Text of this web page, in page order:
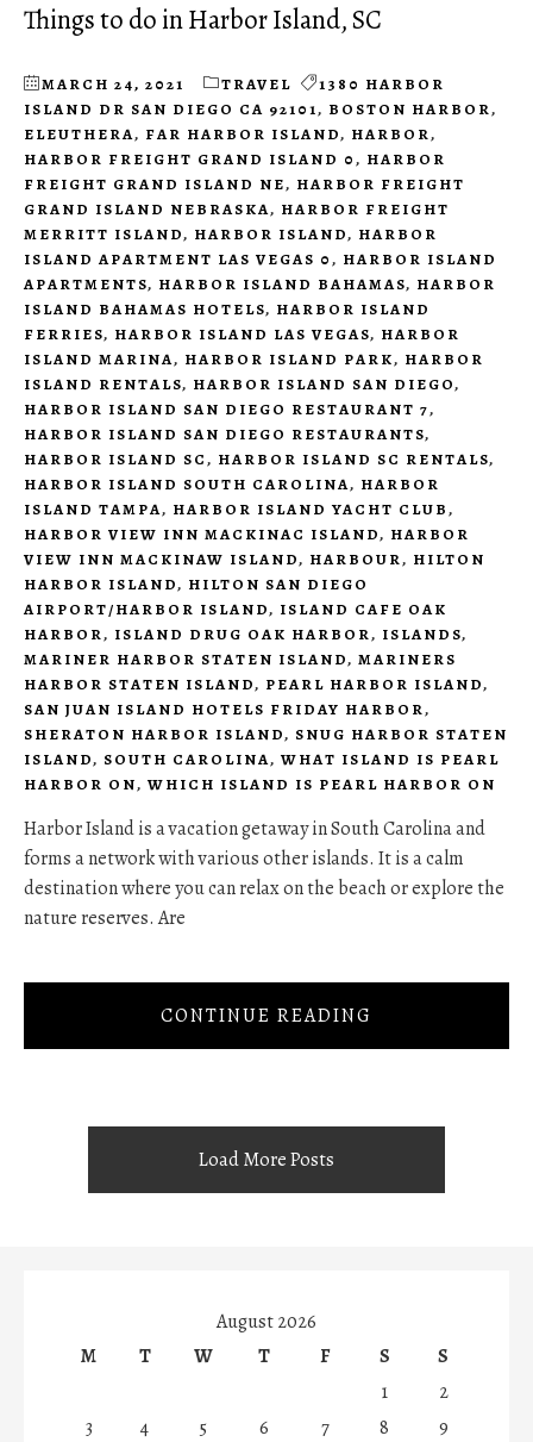
Things to do in Harbor Island, SC
MARCH 24, 2021 TRAVEL
1380 HARBOR
ISLAND DR SAN DIEGO CA 92101, BOSTON HARBOR,
ELEUTHERA, FAR HARBOR ISLAND, HARBOR,
HARBOR FREIGHT GRAND ISLAND 0, HARBOR
FREIGHT GRAND ISLAND NE, HARBOR FREIGHT
GRAND ISLAND NEBRASKA, HARBOR FREIGHT
MERRITT ISLAND, HARBOR ISLAND, HARBOR
ISLAND APARTMENT LAS VEGAS 0, HARBOR ISLAND
APARTMENTS, HARBOR ISLAND BAHAMAS, HARBOR
ISLAND BAHAMAS HOTELS, HARBOR ISLAND
FERRIES, HARBOR ISLAND LAS VEGAS, HARBOR
ISLAND MARINA, HARBOR ISLAND PARK, HARBOR
ISLAND RENTALS, HARBOR ISLAND SAN DIEGO,
HARBOR ISLAND SAN DIEGO RESTAURANT 7,
HARBOR ISLAND SAN DIEGO RESTAURANTS,
HARBOR ISLAND SC, HARBOR ISLAND SC RENTALS,
HARBOR ISLAND SOUTH CAROLINA, HARBOR
ISLAND TAMPA, HARBOR ISLAND YACHT CLUB,
HARBOR VIEW INN MACKINAC ISLAND, HARBOR
VIEW INN MACKINAW ISLAND, HARBOUR, HILTON
HARBOR ISLAND, HILTON SAN DIEGO
AIRPORT/HARBOR ISLAND, ISLAND CAFE OAK
HARBOR, ISLAND DRUG OAK HARBOR, ISLANDS,
MARINER HARBOR STATEN ISLAND, MARINERS
HARBOR STATEN ISLAND, PEARL HARBOR ISLAND,
SAN JUAN ISLAND HOTELS FRIDAY HARBOR,
SHERATON HARBOR ISLAND, SNUG HARBOR STATEN
ISLAND, SOUTH CAROLINA, WHAT ISLAND IS PEARL
HARBOR ON, WHICH ISLAND IS PEARL HARBOR ON
Harbor Island is a vacation getaway in South Carolina and
forms a network with various other islands. It is a calm
destination where you can relax on the beach or explore the
nature reserves. Are
CONTINUE READING
Load More Posts
August 2026
M
T W T F S
S
1
2
3
4 5 6 7 8
9